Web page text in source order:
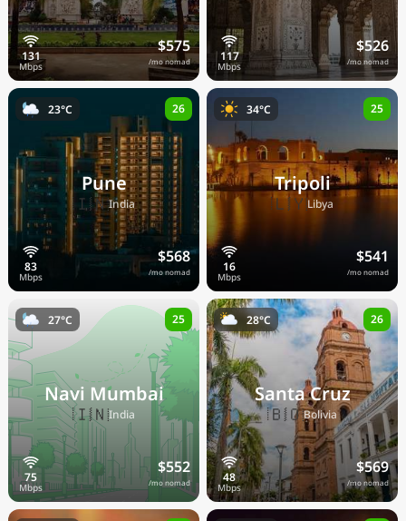
$575
/mo nomad
$526
/mo nomad
Pune
🇮🇳India
$568
/mo nomad
23°C 26
Tripoli
🇱🇾Libya
$541
/mo nomad
34°C 25
Navi Mumbai
🇮🇳India
$552
/mo nomad
27°C 25
Santa Cruz
🇧🇴Bolivia
$569
/mo nomad
28°C 26